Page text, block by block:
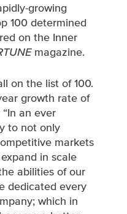
growing
100 determined
on the Inner
magazine.
on the list of 100.
growth rate of
an ever
to not only
markets
in scale
abilities of our
dedicated every
which in